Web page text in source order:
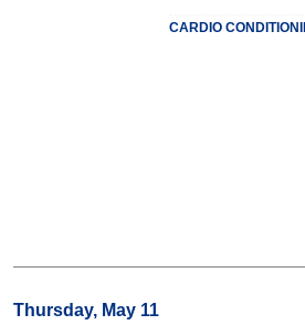
CARDIO
Thursday, May 11